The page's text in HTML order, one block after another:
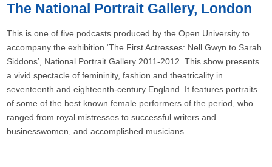
The National Portrait Gallery, London
This is one of five podcasts produced by the Open University to
accompany the exhibition ‘The First Actresses: Nell Gwyn to Sarah
Siddons’, National Portrait Gallery 2011-2012. This show presents
a vivid spectacle of femininity, fashion and theatricality in
seventeenth and eighteenth-century England. It features portraits
of some of the best known female performers of the period, who
ranged from royal mistresses to successful writers and
businesswomen, and accomplished musicians.